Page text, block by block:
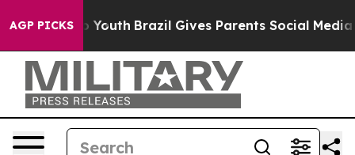
AGP PICKS
to Youth Brazil Gives Parents Social Media